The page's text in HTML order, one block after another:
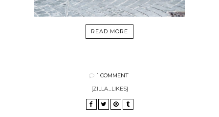
READ MORE
1 COMMENT
[ZILLA_LIKES]